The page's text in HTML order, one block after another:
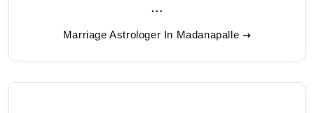
...
Marriage Astrologer In Madanapalle